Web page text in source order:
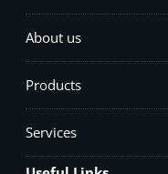
About us
Products
Services